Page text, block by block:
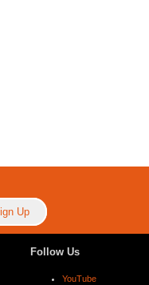
Follow Us
YouTube